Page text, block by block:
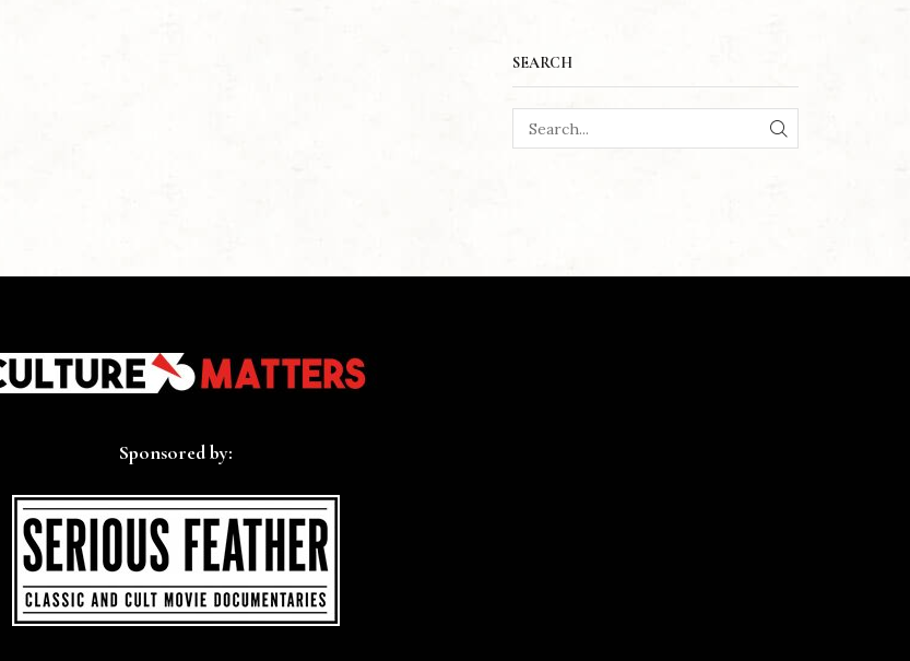
SEARCH
SEARCH
Sponsored by: